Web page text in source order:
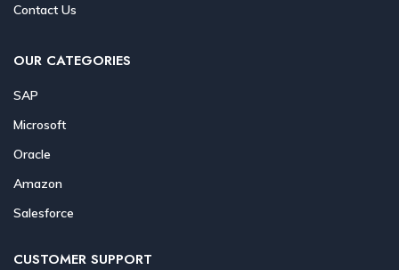
Contact Us
OUR CATEGORIES
SAP
Microsoft
Oracle
Amazon
Salesforce
CUSTOMER SUPPORT